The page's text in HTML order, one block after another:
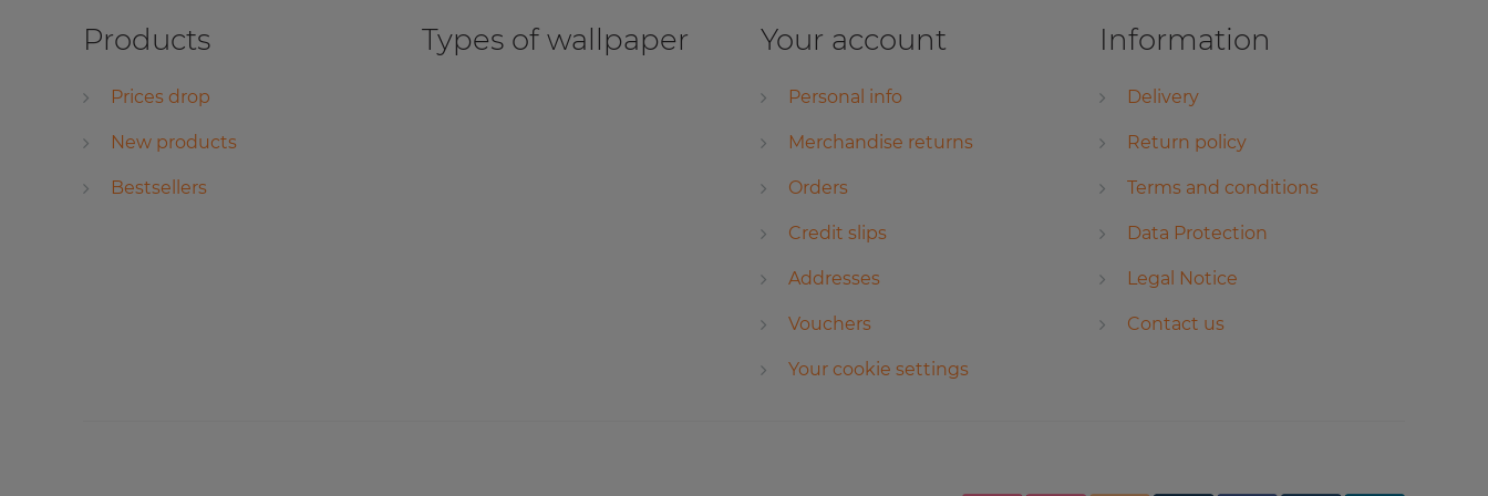
Products
Prices drop
New products
Bestsellers
Types of wallpaper Your account
Personal info
Merchandise returns
Orders
Credit slips
Addresses
Vouchers
Your cookie settings
Information
Delivery
Return policy
Terms and conditions
Data Protection
Legal Notice
Contact us